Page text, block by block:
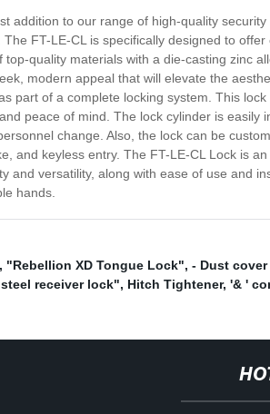
addition to our range of high-quality
FT-LE-CL is specifically designed to
top-quality materials with a die-casting zinc
modern appeal that will elevate the
part of a complete locking system. This
peace of mind. The lock cylinder is
change. Also, the lock can be
and keyless entry. The FT-LE-CL Lock is
and versatility, along with ease of use and
hands.
"Rebellion XD Tongue Lock", - Dust
receiver lock", Hitch Tightener, '& '